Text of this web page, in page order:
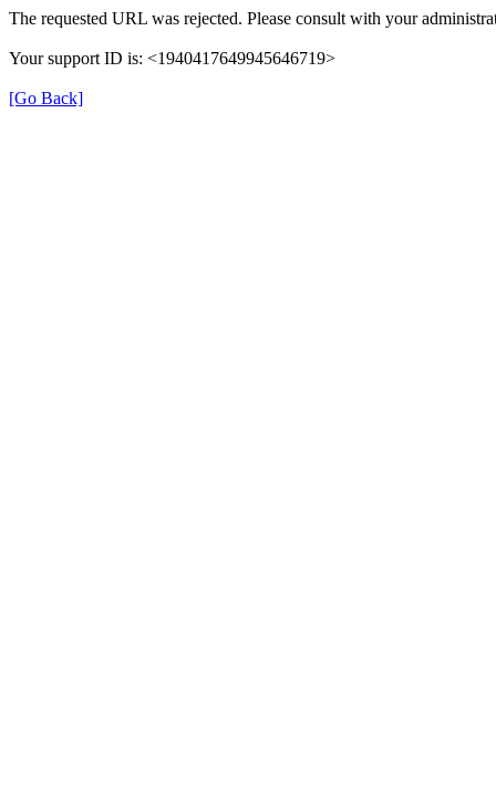
The requested URL was rejected. Please consult with your
Your support ID is: <1940417649945646719>
[Go Back]